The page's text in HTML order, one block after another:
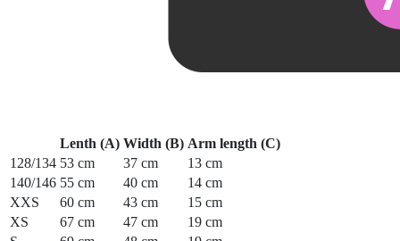
Lenth (A) Width (B) Arm length (C)
128/134 53 cm 37 cm
13 cm
140/146 55 cm 40 cm
14 cm
XXS
60 cm 43 cm
15 cm
XS
67 cm 47 cm
19 cm